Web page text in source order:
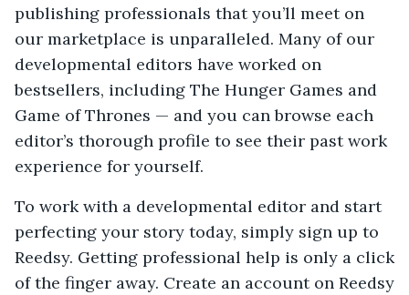
publishing professionals that you’ll meet on
our marketplace is unparalleled. Many of our
developmental editors have worked on
bestsellers, including The Hunger Games and
Game of Thrones — and you can browse each
editor’s thorough profile to see their past work
experience for yourself.
To work with a developmental editor and start
perfecting your story today, simply sign up to
Reedsy. Getting professional help is only a click
of the finger away. Create an account on Reedsy